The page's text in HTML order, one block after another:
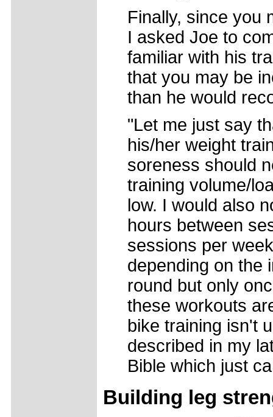
Finally, since you
I asked Joe to
familiar with his
that you may be
than he would
"Let me just say
his/her weight
soreness should
training volume/
low. I would also
hours between
sessions per
depending on the
round but only
these workouts
bike training isn't
described in my
Bible which just
Building leg